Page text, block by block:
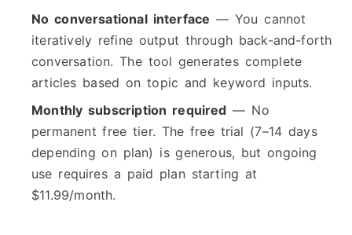
No conversational interface — You cannot
iteratively refine output through back-and-forth
conversation. The tool generates complete
articles based on topic and keyword inputs.
Monthly subscription required — No
permanent free tier. The free trial (7–14 days
depending on plan) is generous, but ongoing
use requires a paid plan starting at
$11.99/month.